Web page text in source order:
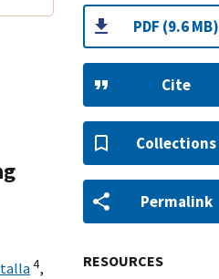
4,
PDF (9.6 MB)
Cite
Collections
Permalink
RESOURCES